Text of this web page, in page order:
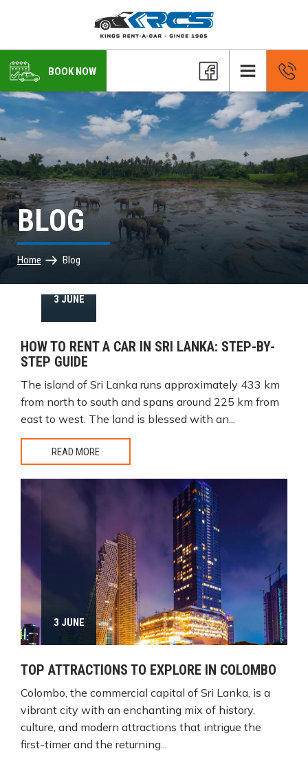
BOOK NOW
BLOG
Home Blog
3 JUNE
HOW TO RENT A CAR IN SRI LANKA: STEP-BY-
STEP GUIDE
The island of Sri Lanka runs approximately 433 km
from north to south and spans around 225 km from
east to west. The land is blessed with an...
READ MORE
3 JUNE
TOP ATTRACTIONS TO EXPLORE IN COLOMBO
Colombo, the commercial capital of Sri Lanka, is a
vibrant city with an enchanting mix of history,
culture, and modern attractions that intrigue the
first-timer and the returning...